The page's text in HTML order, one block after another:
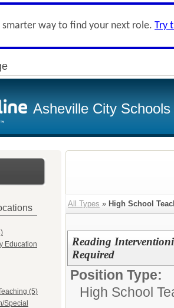
smarter way to find your next role. Try
Asheville City Schools
Education
(5)
Special
All Types » High School
Reading
Required
Position Type:
High School